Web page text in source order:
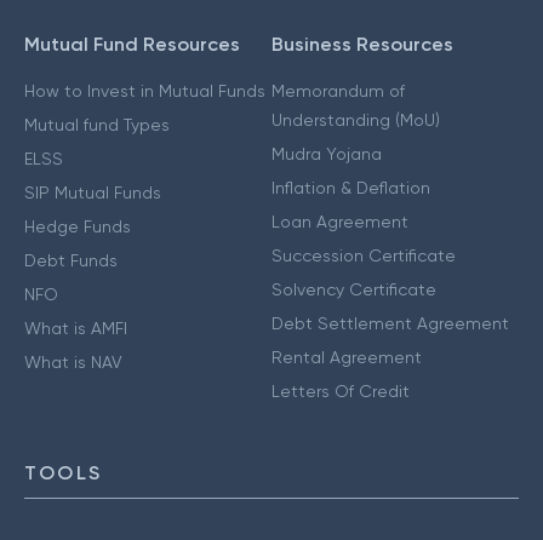
Mutual Fund Resources
How to Invest in Mutual Funds
Mutual fund Types
ELSS
SIP Mutual Funds
Hedge Funds
Debt Funds
NFO
What is AMFI
What is NAV
Business Resources
Memorandum of
Understanding (MoU)
Mudra Yojana
Inflation & Deflation
Loan Agreement
Succession Certificate
Solvency Certificate
Debt Settlement Agreement
Rental Agreement
Letters Of Credit
TOOLS